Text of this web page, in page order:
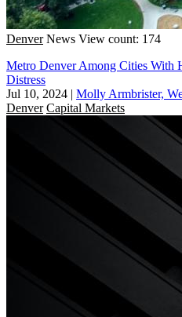
Denver News View count: 174
Metro Denver Among Cities With
Distress
Jul 10, 2024 | Molly Armbrister,
Denver Capital Markets